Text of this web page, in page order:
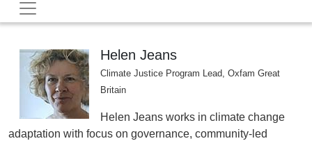
Helen Jeans
Climate Justice Program Lead, Oxfam Great
Britain
Helen Jeans works in climate change
adaptation with focus on governance, community-led